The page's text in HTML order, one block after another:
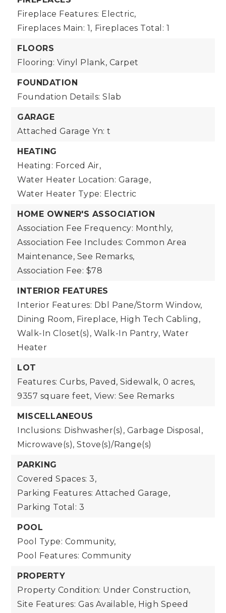
Fireplace Features: Electric,
Fireplaces Main: 1, Fireplaces Total: 1
FLOORS
Flooring: Vinyl Plank, Carpet
FOUNDATION
Foundation Details: Slab
GARAGE
Attached Garage Yn: t
HEATING
Heating: Forced Air,
Water Heater Location: Garage,
Water Heater Type: Electric
HOME OWNER'S ASSOCIATION
Association Fee Frequency: Monthly,
Association Fee Includes: Common Area
Maintenance, See Remarks,
Association Fee: $78
INTERIOR FEATURES
Interior Features: Dbl Pane/Storm Window,
Dining Room, Fireplace, High Tech Cabling,
Walk-In Closet(s), Walk-In Pantry, Water
Heater
LOT
Features: Curbs, Paved, Sidewalk, 0 acres,
9357 square feet, View: See Remarks
MISCELLANEOUS
Inclusions: Dishwasher(s), Garbage Disposal,
Microwave(s), Stove(s)/Range(s)
PARKING
Covered Spaces: 3,
Parking Features: Attached Garage,
Parking Total: 3
POOL
Pool Type: Community,
Pool Features: Community
PROPERTY
Property Condition: Under Construction,
Site Features: Gas Available, High Speed